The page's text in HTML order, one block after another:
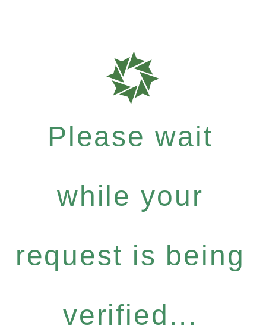
Please wait
while your
request is being
verified...